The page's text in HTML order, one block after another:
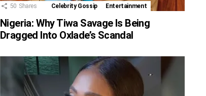
50 Shares Celebrity Gossip Entertainment
Nigeria: Why Tiwa Savage Is Being
Dragged Into Oxlade’s Scandal